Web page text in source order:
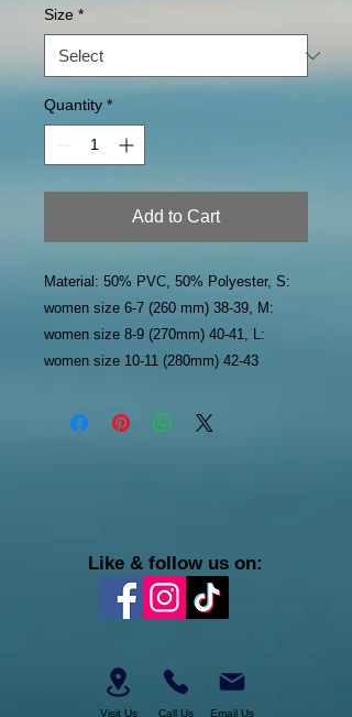
Size *
Quantity *
Add to Cart
Material: 50% PVC, 50% Polyester, S:
women size 6-7 (260 mm) 38-39, M:
women size 8-9 (270mm) 40-41, L:
women size 10-11 (280mm) 42-43
Like & follow us on:
Visit Us Call Us Email Us